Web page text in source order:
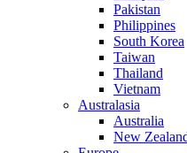
Pakistan
Philippines
South Korea
Taiwan
Thailand
Vietnam
Australasia
Australia
New